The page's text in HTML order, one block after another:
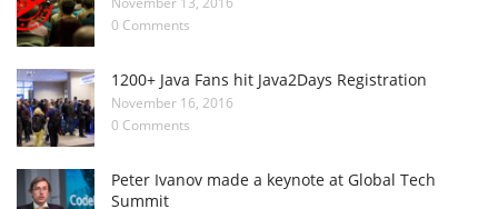
0 Comments
1200+ Java Fans hit Java2Days Registration
November 16, 2016
0 Comments
Peter Ivanov made a keynote at Global Tech
Summit